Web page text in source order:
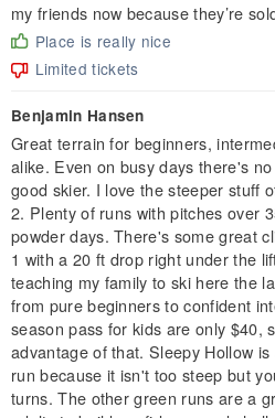
my friends now because they’re
Place is really nice
Limited tickets
Benjamin Hansen
Great terrain for beginners,
alike. Even on busy days there's
good skier. I love the steeper stuff
2. Plenty of runs with pitches over
powder days. There's some great
1 with a 20 ft drop right under the
teaching my family to ski here the
from pure beginners to confident
season pass for kids are only $40,
advantage of that. Sleepy Hollow
run because it isn't too steep but
turns. The other green runs are a